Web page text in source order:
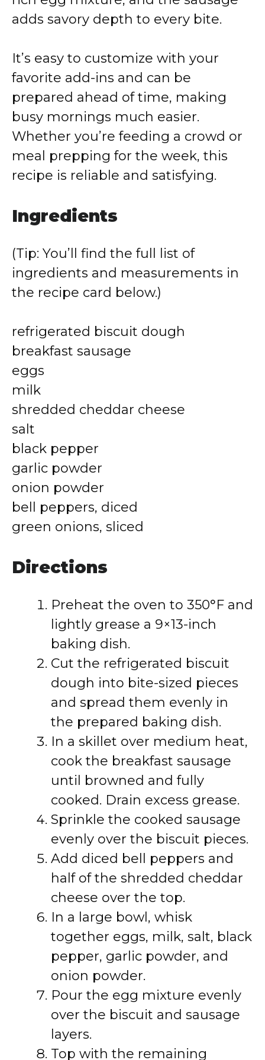
adds savory depth to every bite.
It’s easy to customize with your
favorite add-ins and can be
prepared ahead of time, making
busy mornings much easier.
Whether you’re feeding a crowd or
meal prepping for the week, this
recipe is reliable and satisfying.
Ingredients
(Tip: You’ll find the full list of
ingredients and measurements in
the recipe card below.)
refrigerated biscuit dough
breakfast sausage
eggs
milk
shredded cheddar cheese
salt
black pepper
garlic powder
onion powder
bell peppers, diced
green onions, sliced
Directions
Preheat the oven to 350°F and
lightly grease a 9×13-inch
baking dish.
Cut the refrigerated biscuit
dough into bite-sized pieces
and spread them evenly in
the prepared baking dish.
In a skillet over medium heat,
cook the breakfast sausage
until browned and fully
cooked. Drain excess grease.
Sprinkle the cooked sausage
evenly over the biscuit pieces.
Add diced bell peppers and
half of the shredded cheddar
cheese over the top.
In a large bowl, whisk
together eggs, milk, salt, black
pepper, garlic powder, and
onion powder.
Pour the egg mixture evenly
over the biscuit and sausage
layers.
Top with the remaining